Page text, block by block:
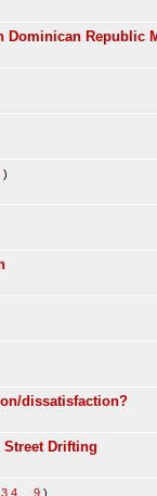
Dominican Republic
)
dissatisfaction?
Street Drifting
3 4 ...9 )